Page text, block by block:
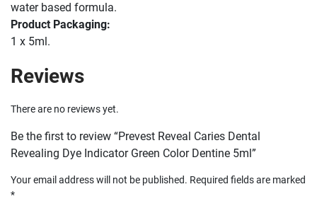
water based formula.
Product Packaging:
1 x 5ml.
Reviews
There are no reviews yet.
Be the first to review “Prevest Reveal Caries Dental
Revealing Dye Indicator Green Color Dentine 5ml”
Your email address will not be published. Required fields are marked
*